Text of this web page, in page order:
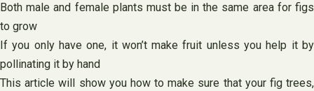
Both male and female plants must be in the same area for figs
to grow
If you only have one, it won’t make fruit unless you help it by
pollinating it by hand
This article will show you how to make sure that your fig trees,